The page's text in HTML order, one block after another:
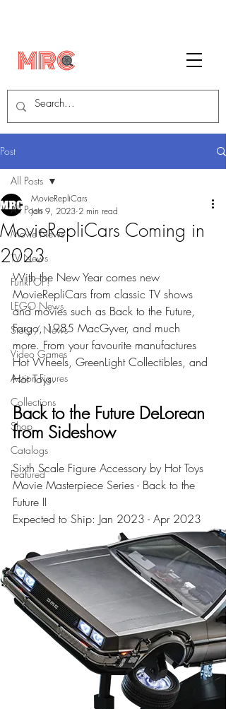
Post
All Posts
Movie News
TV News
FunkPOP!
LEGO News
Story / News
Video Games
Action Figures
Collections
Shop
Catalogs
Featured
All Posts
MovieRepliCars Coming in
2023
MovieRepliCars
Jan 9, 2023 2 min read
With the New Year comes new
MovieRepliCars from classic TV shows
and movies such as Back to the Future,
Fargo, 1985 MacGyver, and much
more. From your favourite manufactures
Hot Wheels, GreenLight Collectibles, and
Hot Toys.
Back to the Future DeLorean
from Sideshow
Sixth Scale Figure Accessory by Hot Toys
Movie Masterpiece Series - Back to the
Future II
Expected to Ship: Jan 2023 - Apr 2023